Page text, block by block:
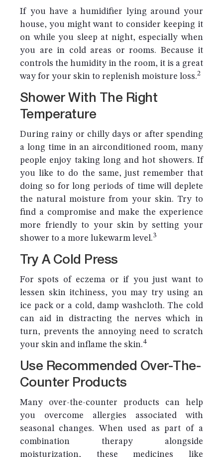
If you have a humidifier lying around your
house, you might want to consider keeping it
on while you sleep at night, especially when
you are in cold areas or rooms. Because it
controls the humidity in the room, it is a great
way for your skin to replenish moisture loss.2
Shower With The Right
Temperature
During rainy or chilly days or after spending
a long time in an airconditioned room, many
people enjoy taking long and hot showers. If
you like to do the same, just remember that
doing so for long periods of time will deplete
the natural moisture from your skin. Try to
find a compromise and make the experience
more friendly to your skin by setting your
shower to a more lukewarm level.3
Try A Cold Press
For spots of eczema or if you just want to
lessen skin itchiness, you may try using an
ice pack or a cold, damp washcloth. The cold
can aid in distracting the nerves which in
turn, prevents the annoying need to scratch
your skin and inflame the skin.4
Use Recommended Over-The-
Counter Products
Many over-the-counter products can help
you overcome allergies associated with
seasonal changes. When used as part of a
combination therapy alongside
moisturization, these medicines like